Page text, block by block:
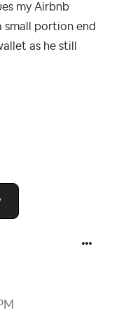
my Airbnb
small portion end
as he still